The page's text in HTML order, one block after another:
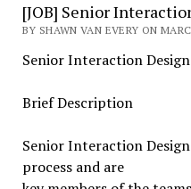
[JOB] Senior
BY SHAWN VAN EVERY ON
Senior Interaction
Brief Description
Senior Interaction
process and are